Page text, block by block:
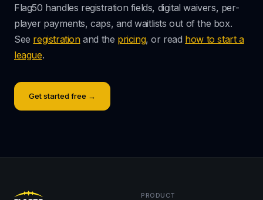
Flag50 handles registration fields, digital waivers, per-
player payments, caps, and waitlists out of the box.
See registrationand the pricing, or read how to start a
league.
Get started free →
PRODUCT